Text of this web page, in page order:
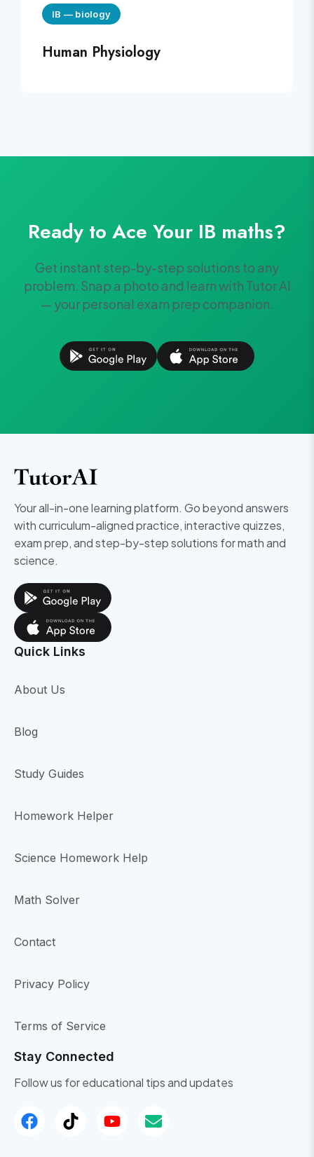
IB — biology
Human Physiology
Ready to Ace Your IB maths?
Get instant step-by-step solutions to any
problem. Snap a photo and learn with Tutor AI
— your personal exam prep companion.
Your all-in-one learning platform. Go beyond answers
with curriculum-aligned practice, interactive quizzes,
exam prep, and step-by-step solutions for math and
science.
Quick Links
About Us
Blog
Study Guides
Homework Helper
Science Homework Help
Math Solver
Contact
Privacy Policy
Terms of Service
Stay Connected
Follow us for educational tips and updates